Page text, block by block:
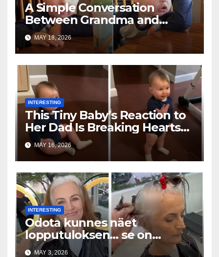
A Simple Conversation
Between Grandma and
Toddler Is Going Vira
MAY 18, 2026
INTERESTING
This Tiny Baby’s Reaction to
Her Dad Is Breaking Hearts
Everywhere
MAY 16, 2026
INTERESTING
Odota kunnes näet
lopputuloksen… se on
uskomaton
MAY 3, 2026